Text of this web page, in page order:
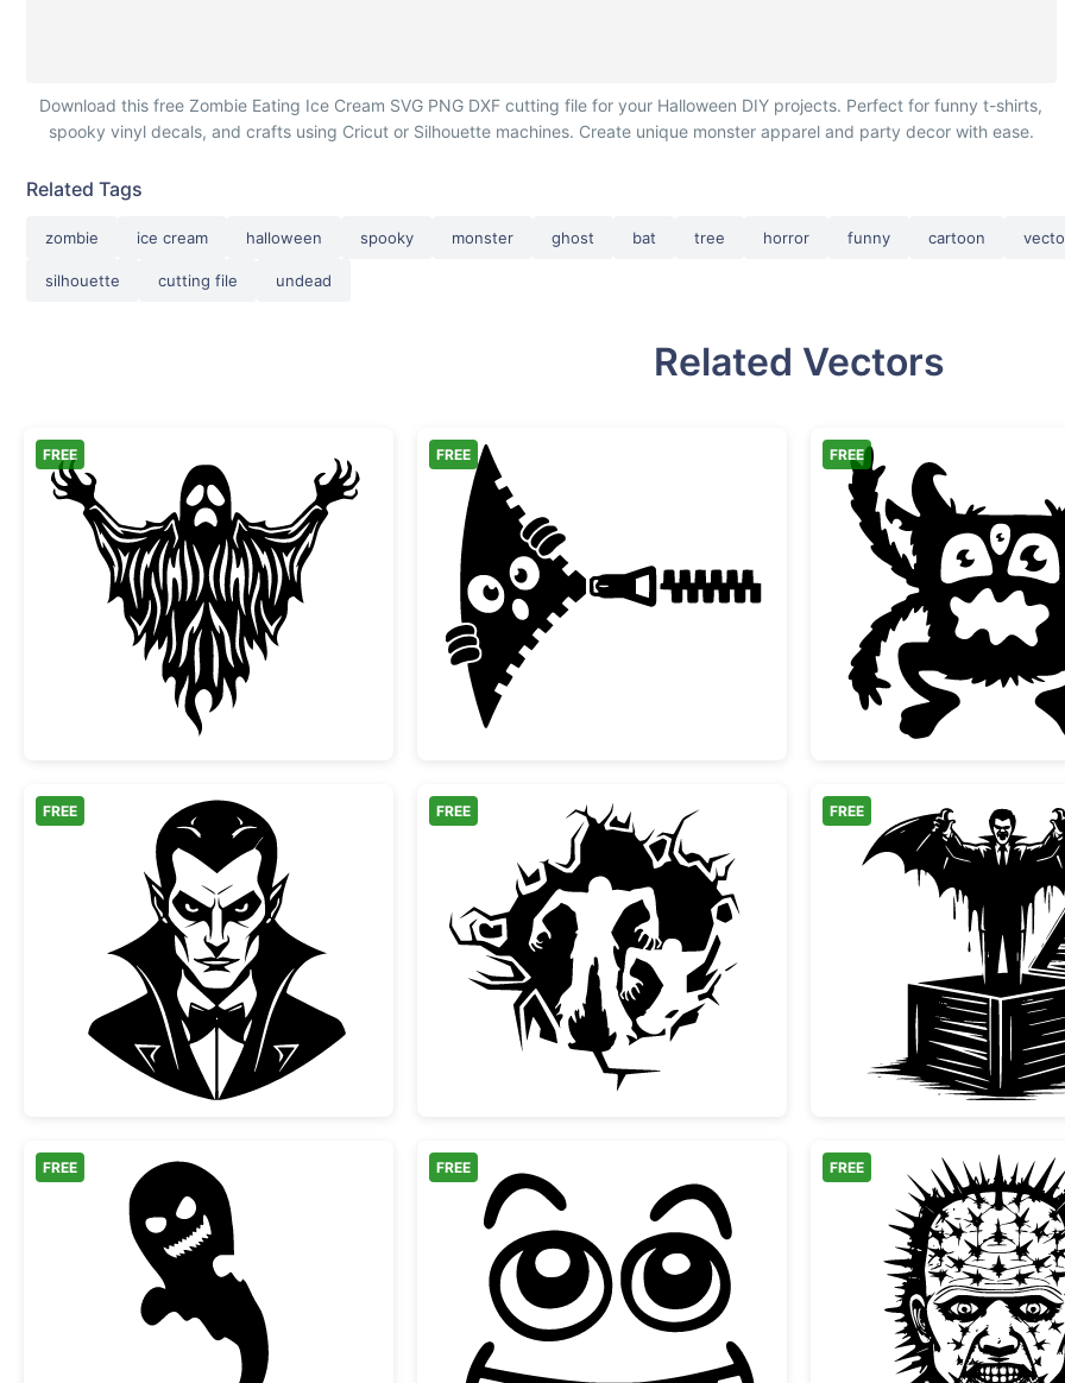
Zombie Eating Ice Cream Cone
Download this free Zombie Eating Ice Cream SVG PNG DXF cutting file for your Halloween DIY projects. Perfect for funny t-shirts,
spooky vinyl decals, and crafts using Cricut or Silhouette machines. Create unique monster apparel and party decor with ease.
Related Tags
zombie ice cream halloween spooky monster ghost bat tree horror funny cartoon
silhouette cutting file undead
Related Vectors
Scary Spooky Ghost Halloween Silhouette
FREE
Funny Zipper Peeking Monster Face
FREE
Three
FREE
Classic Vampire Dracula Portrait
FREE
Scary Zombies Bursting Through Wall Silhouette
FREE FREE
Scary Halloween Ghost Silhouette
FREE
Cute Vampire Monster Face
FREE FREE